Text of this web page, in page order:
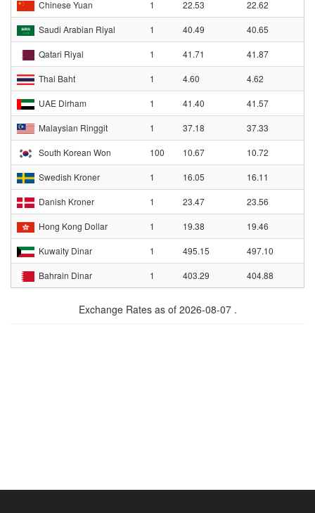
Chinese Yuan 1 22.53 22.62
Saudi Arabian Riyal 1 40.49 40.65
Qatari Riyal 1 41.71 41.87
Thai Baht 1 4.60 4.62
UAE Dirham 1 41.40 41.57
Malaysian Ringgit 1 37.18 37.33
South Korean Won 100 10.67 10.72
Swedish Kroner 1 16.05 16.11
Danish Kroner 1 23.47 23.56
Hong Kong Dollar 1 19.38 19.46
Kuwaity Dinar 1 495.15 497.10
Bahrain Dinar 1 403.29 404.88
Exchange Rates as of 2026-08-07 .